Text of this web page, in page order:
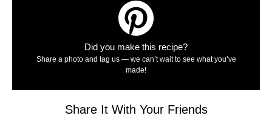
Did you make this recipe?
Share a photo and tag us — we can’t wait to see what you’ve
made!
Share It With Your Friends